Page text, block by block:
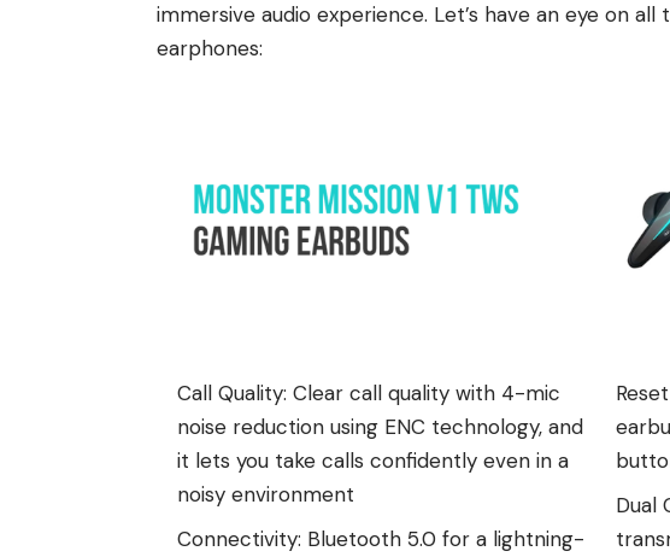
immersive audio experience. Let’s have an eye on
earphones:
Call Quality: Clear call quality with 4-mic
noise reduction using ENC technology, and
it lets you take calls confidently even in a
noisy environment
Connectivity: Bluetooth 5.0 for a lightning-
Dual